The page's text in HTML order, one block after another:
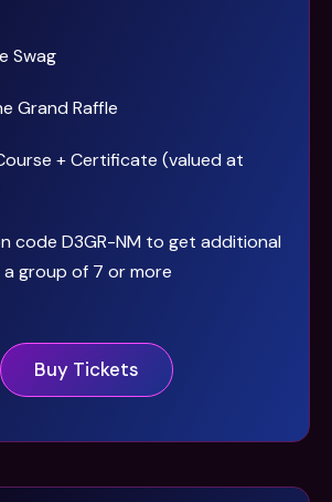
Swag
Grand Raffle
+ Certificate (valued at
code D3GR-NM to get additional
a group of 7 or more
Buy Tickets